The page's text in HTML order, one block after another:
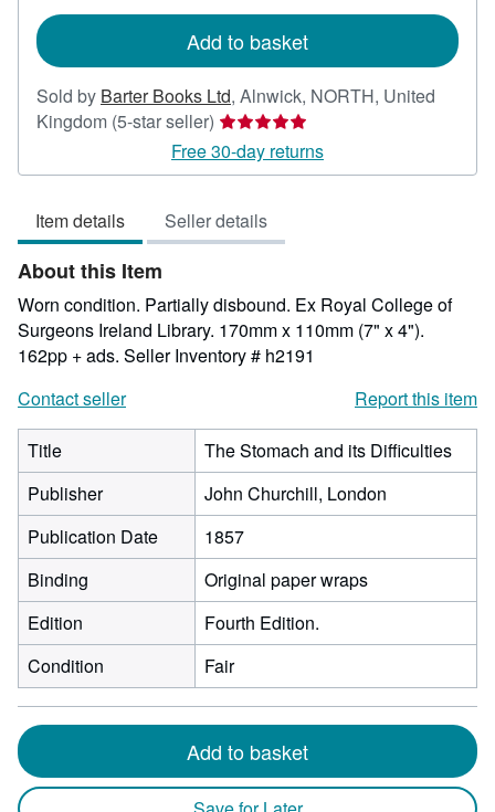
Add to basket
Sold by Barter Books Ltd, Alnwick, NORTH, United
Kingdom (5-star seller) Seller
rating
5
of
5
Free 30-day returns
Item details Seller details
About this Item
Worn condition. Partially disbound. Ex Royal College of
Surgeons Ireland Library. 170mm x 110mm (7" x 4").
162pp + ads. Seller Inventory # h2191
Contact seller
Report this item
Title
The Stomach and its Difficulties
Publisher
John Churchill, London
Publication Date
1857
Binding
Original paper wraps
Edition
Fourth Edition.
Condition
Fair
Add to basket